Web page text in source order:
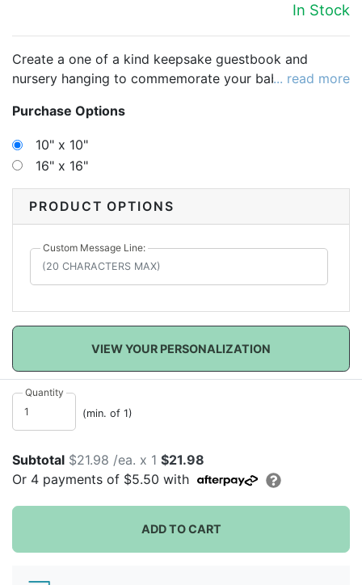
In Stock
Create a one of a kind keepsake guestbook and
nursery hanging to commemorate your baby shower.
signatures and personal messages to remember your
special day. When your sweet new arrival comes, this
canvas can be hung in a nursery as a wonderful
personalized decoration to show that bundle of joy
... read more
Purchase Options
10" x 10"
16" x 16"
PRODUCT OPTIONS
Custom Message Line:
VIEW YOUR PERSONALIZATION
Quantity
(min. of 1)
Subtotal $21.98 /ea. x 1 $21.98
Or 4 payments of $5.50 with
ADD TO CART